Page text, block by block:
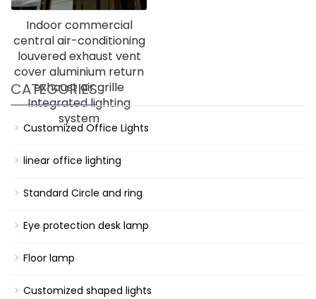
Indoor commercial
central air-conditioning
louvered exhaust vent
cover aluminium return
exhaust air grille
Integrated lighting
system
CATEGORIES
Customized Office Lights
linear office lighting
Standard Circle and ring
Eye protection desk lamp
Floor lamp
Customized shaped lights